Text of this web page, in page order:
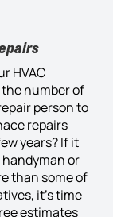
HVAC
number of
person to
repairs
years? If it
handyman or
than some of
it’s time
estimates